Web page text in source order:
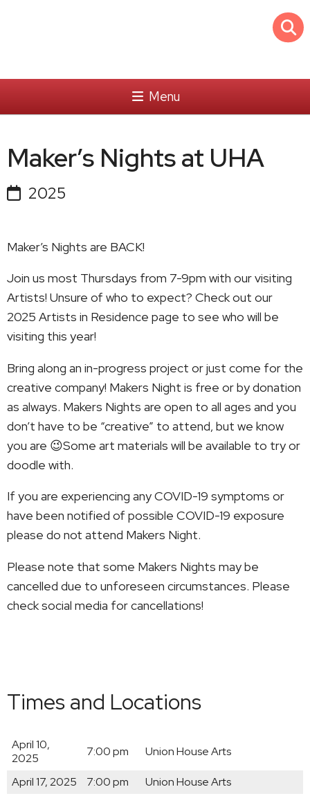
Menu
Maker’s Nights at UHA
2025
Maker’s Nights are BACK!
Join us most Thursdays from 7-9pm with our visiting
Artists! Unsure of who to expect? Check out our
2025 Artists in Residence page to see who will be
visiting this year!
Bring along an in-progress project or just come for the
creative company! Makers Night is free or by donation
as always. Makers Nights are open to all ages and you
don’t have to be “creative” to attend, but we know
you are 😉Some art materials will be available to try or
doodle with.
If you are experiencing any COVID-19 symptoms or
have been notified of possible COVID-19 exposure
please do not attend Makers Night.
Please note that some Makers Nights may be
cancelled due to unforeseen circumstances. Please
check social media for cancellations!
Times and Locations
April 10,
2025
7:00 pm Union House Arts
April 17, 2025 7:00 pm
Union House Arts